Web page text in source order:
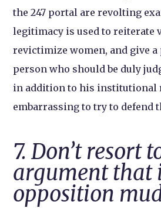
the 247 portal are revolting
legitimacy is used to reiterate
revictimize women, and give
person who should be duly
in addition to his institutional
embarrassing to try to defend
7. Don’t resort
argument that
opposition